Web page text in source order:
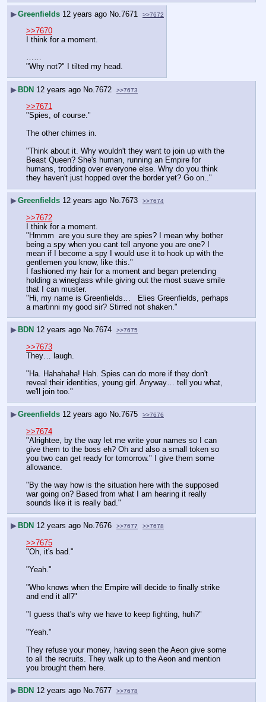
▶Greenfields 12 years ago No. 7671 >>7672
>>7670
I think for a moment.
"Why not?" I tilted my head.
▶BDN 12 years ago No. 7672 >>7673
>>7671
"Spies, of course."
The other chimes in.
"Think about it. Why wouldn't they want to join up with the
Beast Queen? She's human, running an Empire for
humans, trodding over everyone else. Why do you think
they haven't just hopped over the border yet? Go on.."
▶Greenfields 12 years ago No.7673 >>7674
>>7672
I think for a moment.
"Hmmm  are you sure they are spies? I mean why bother
being a spy when you cant tell anyone you are one? I
mean if I become a spy I would use it to hook up with the
gentlemen you know, like this."
I fashioned my hair for a moment and began pretending
holding a wineglass while giving out the most suave smile
that I can muster.
"Hi, my name is Greenfields…   Elies Greenfields, perhaps
a martinni my good sir? Stirred not shaken."
▶ BDN 12 years ago No.7674 >>7675
>>7673
They… laugh.
"Ha. Hahahaha! Hah. Spies can do more if they don't
reveal their identities, young girl. Anyway… tell you what,
we'll join too."
▶Greenfields 12 years ago No.7675 >>7676
>>7674
"Alrightee, by the way let me write your names so I can
give them to the boss eh? Oh and also a small token so
you two can get ready for tomorrow." I give them some
allowance.
"By the way how is the situation here with the supposed
war going on? Based from what I am hearing it really
sounds like it is really bad."
▶ BDN 12 years ago No.7676 >>7677 >>7678
>>7675
"Oh, it's bad."
"Yeah."
"Who knows when the Empire will decide to finally strike
and end it all?"
"I guess that's why we have to keep fighting, huh?"
"Yeah."
They refuse your money, having seen the Aeon give some
to all the recruits. They walk up to the Aeon and mention
you brought them here.
▶ BDN 12 years ago No.7677 >>7678